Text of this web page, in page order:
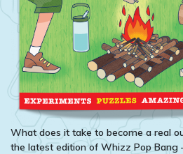
What does it take to become a real
the latest edition of Whizz Pop Bang